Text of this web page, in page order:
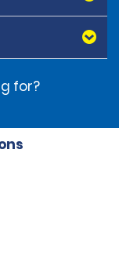
Card
presented
are not
cards
debit cards can
at the
the estimated
of hire. The
750 BRL
for the SUV
for?